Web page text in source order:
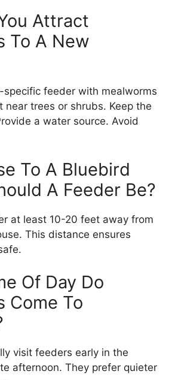
Attract
To A New
feeder with mealworms
near trees or shrubs. Keep the
a water source. Avoid
To A Bluebird
A Feeder Be?
at least 10-20 feet away from
This distance ensures
Of Day Do
Come To
visit feeders early in the
afternoon. They prefer quieter